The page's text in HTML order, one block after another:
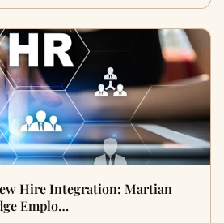
Hire Integration: Martian
Emplo…